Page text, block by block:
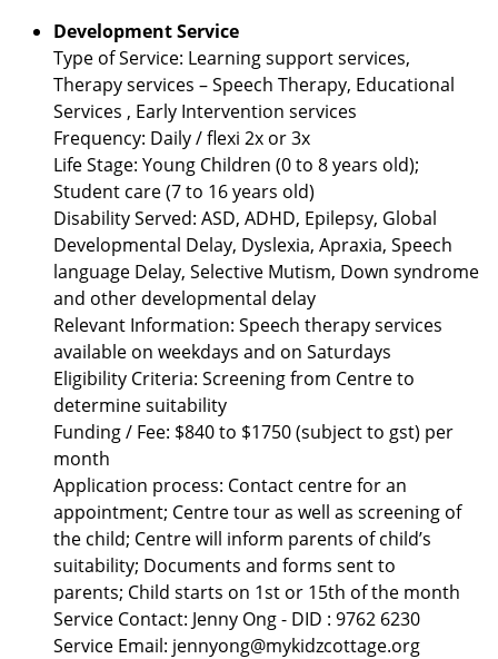
Development Service
Type of Service: Learning support services,
Therapy services – Speech Therapy, Educational
Services , Early Intervention services
Frequency: Daily / flexi 2x or 3x
Life Stage: Young Children (0 to 8 years old);
Student care (7 to 16 years old)
Disability Served: ASD, ADHD, Epilepsy, Global
Developmental Delay, Dyslexia, Apraxia, Speech
language Delay, Selective Mutism, Down syndrome
and other developmental delay
Relevant Information: Speech therapy services
available on weekdays and on Saturdays
Eligibility Criteria: Screening from Centre to
determine suitability
Funding / Fee: $840 to $1750 (subject to gst) per
month
Application process: Contact centre for an
appointment; Centre tour as well as screening of
the child; Centre will inform parents of child’s
suitability; Documents and forms sent to
parents; Child starts on 1st or 15th of the month
Service Contact: Jenny Ong - DID : 9762 6230
Service Email: jennyong@mykidzcottage.org